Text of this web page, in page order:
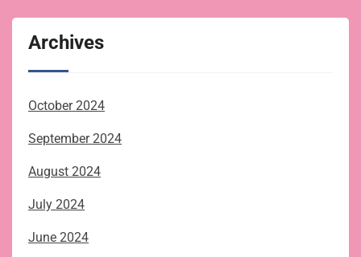
Archives
October 2024
September 2024
August 2024
July 2024
June 2024